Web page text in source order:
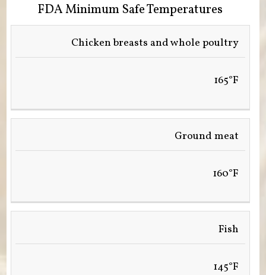
FDA Minimum Safe Temperatures
Chicken breasts and whole poultry
165°F
Ground meat
160°F
Fish
145°F